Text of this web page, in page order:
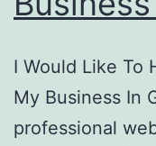
I Would Like To
My Business In
professional